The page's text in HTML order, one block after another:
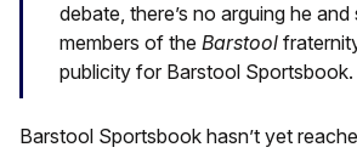
debate, there’s no arguing he
members of the Barstool
publicity for Barstool Sportsbook.
Barstool Sportsbook hasn’t yet